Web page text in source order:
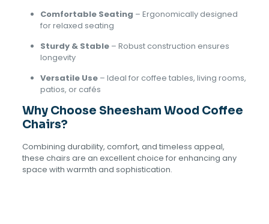
Comfortable Seating – Ergonomically designed
for relaxed seating
Sturdy & Stable– Robust construction ensures
longevity
Versatile Use– Ideal for coffee tables, living rooms,
patios, or cafés
Why Choose Sheesham Wood Coffee
Chairs?
Combining durability, comfort, and timeless appeal,
these chairs are an excellent choice for enhancing any
space with warmth and sophistication.